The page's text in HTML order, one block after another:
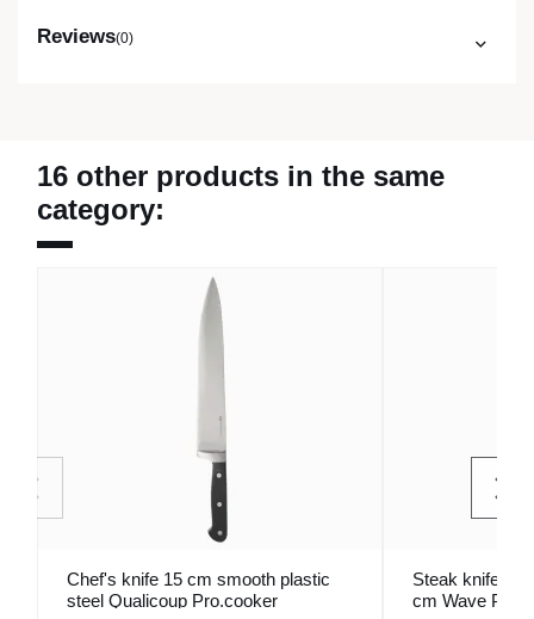
Reviews(0)
16 other products in the same
category:
Chef's knife 15 cm smooth plastic
steel Qualicoup Pro.cooker
Steak knife
cm Wave